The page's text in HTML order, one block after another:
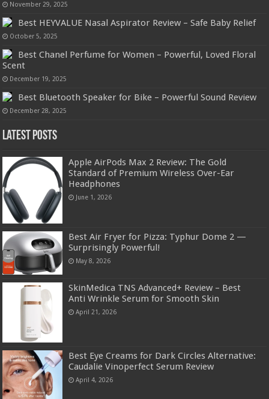
November 29, 2025
Best HEYVALUE Nasal Aspirator Review – Safe Baby Relief
October 5, 2025
Best Chanel Perfume for Women – Powerful, Loved Floral
Scent
December 19, 2025
Best Bluetooth Speaker for Bike – Powerful Sound Review
December 28, 2025
Latest Posts
Apple AirPods Max 2 Review: The Gold
Standard of Premium Wireless Over-Ear
Headphones
June 1, 2026
Best Air Fryer for Pizza: Typhur Dome 2 —
Surprisingly Powerful!
May 8, 2026
SkinMedica TNS Advanced+ Review – Best
Anti Wrinkle Serum for Smooth Skin
April 21, 2026
Best Eye Creams for Dark Circles Alternative:
Caudalie Vinoperfect Serum Review
April 4, 2026